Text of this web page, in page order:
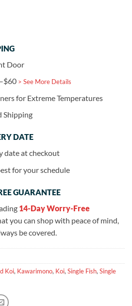
Door
> See More Details
for Extreme Temperatures
Shipping
DATE
date at checkout
for your schedule
GUARANTEE
14-Day Worry-Free
you can shop with peace of mind,
be covered.
Koi, Kawarimono, Koi,Single Fish,Single